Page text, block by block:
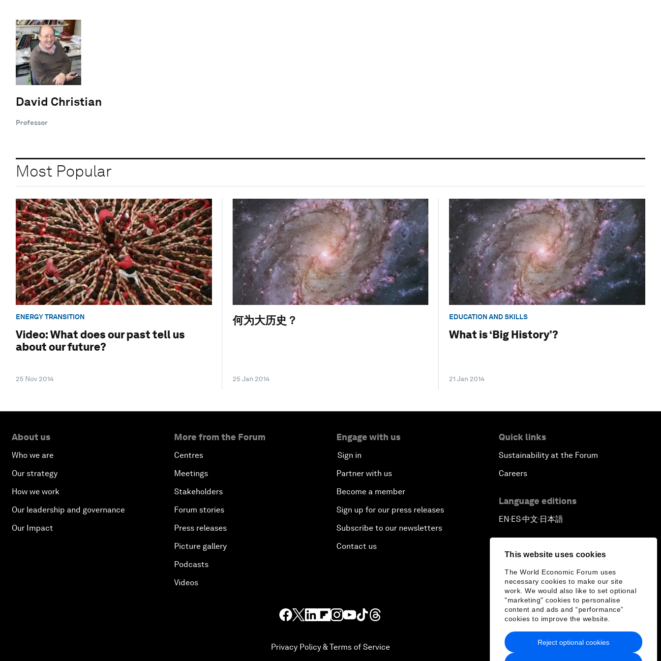
This website uses cookies
The World Economic Forum uses
necessary cookies to make our site
work. We would also like to set optional
"marketing" cookies to personalise
content and ads and “performance”
cookies to improve the website.
Reject optional cookies
David Christian
Professor
Most Popular
ENERGY TRANSITION
Video: What does our past tell us
about our future?
25 Nov 2014
何为大历史？
25 Jan 2014
EDUCATION AND SKILLS
What is ‘Big History’?
21 Jan 2014
About us
Who we are
Our strategy
How we work
Our leadership and governance
Our Impact
More from the Forum
Centres
Meetings
Stakeholders
Forum stories
Press releases
Picture gallery
Podcasts
Videos
Engage with us
Sign in
Partner with us
Become a member
Sign up for our press releases
Subscribe to our newsletters
Contact us
Quick links
Sustainability at the Forum
Careers
Language editions
EN ▪ ES▪中文▪ 日本語
Privacy Policy & Terms of Service